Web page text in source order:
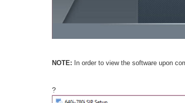
NOTE: In order to view the software upon
?